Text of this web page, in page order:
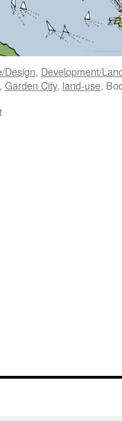
Design, Development/
, Garden City, land-use.